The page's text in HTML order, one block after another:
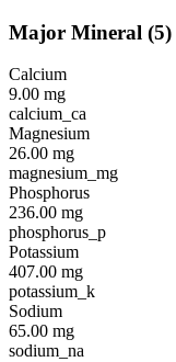
Major Mineral (5)
Calcium
9.00 mg
calcium_ca
Magnesium
26.00 mg
magnesium_mg
Phosphorus
236.00 mg
phosphorus_p
Potassium
407.00 mg
potassium_k
Sodium
65.00 mg
sodium_na